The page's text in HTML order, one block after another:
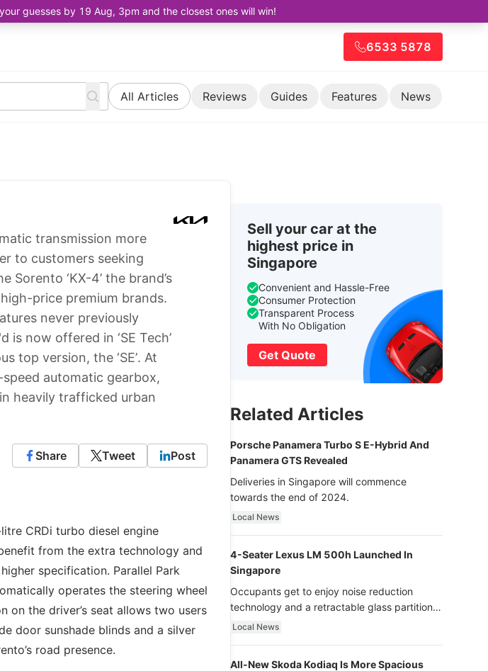
guesses by 19 Aug, 3pm and the closest ones will win!
6533 5878
All Articles Reviews Guides Features News
transmission more
to customers seeking
‘KX-4’ the brand’s
price premium brands.
never previously
is now offered in ‘SE Tech’
top version, the ‘SE’. At
speed automatic gearbox,
heavily trafficked urban
Share Tweet Post
CRDi turbo diesel engine
from the extra technology and
specification. Parallel Park
operates the steering wheel
on the driver’s seat allows two users
door sunshade blinds and a silver
road presence.
Sell your car at the
highest price in
Singapore
Convenient and Hassle-Free
Consumer Protection
Transparent Process
With No Obligation
Get Quote
Related Articles
Porsche Panamera Turbo S E-Hybrid And
Panamera GTS Revealed
Deliveries in Singapore will commence
towards the end of 2024.
Local News
4-Seater Lexus LM 500h Launched In
Singapore
Occupants get to enjoy noise reduction
technology and a retractable glass partition
with dimming function - now that’s ultra
Local News
All-New Skoda Kodiaq Is More Spacious